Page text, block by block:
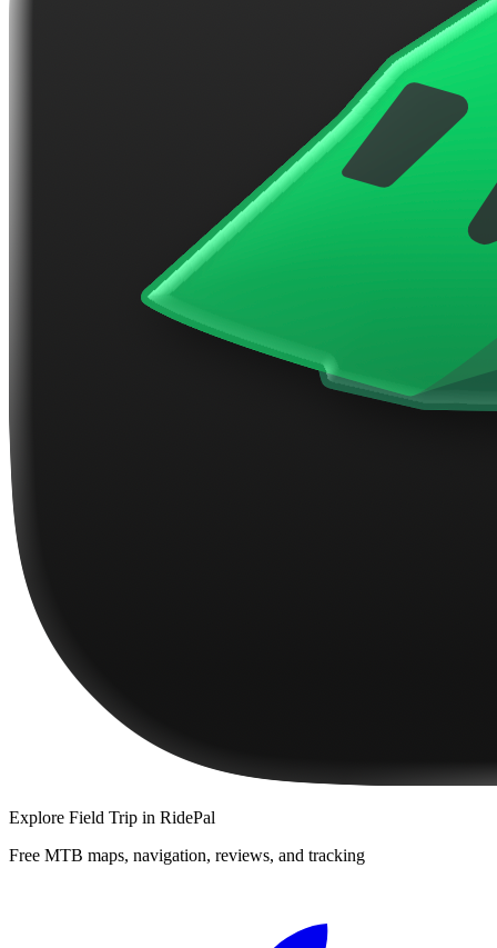
Explore Field Trip in RidePal
Free MTB maps, navigation, reviews, and tracking